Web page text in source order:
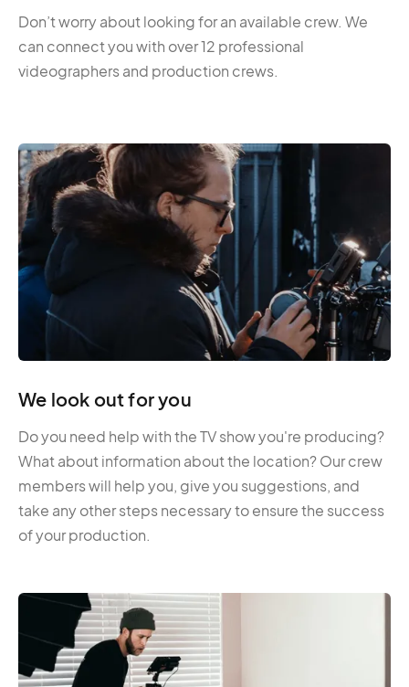
Don’t worry about looking for an available crew. We
can connect you with over 12 professional
videographers and production crews.
We look out for you
Do you need help with the TV show you're producing?
What about information about the location? Our crew
members will help you, give you suggestions, and
take any other steps necessary to ensure the success
of your production.